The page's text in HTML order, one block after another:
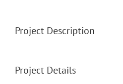
Project Description
Project Details